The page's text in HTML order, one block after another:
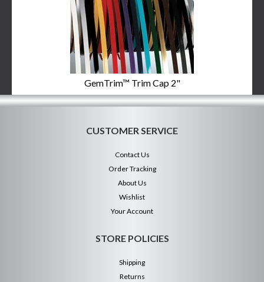
GemTrim™ Trim Cap 2"
CUSTOMER SERVICE
Contact Us
Order Tracking
About Us
Wishlist
Your Account
STORE POLICIES
Shipping
Returns